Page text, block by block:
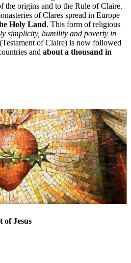
the origins and to the Rule of Claire.
of Clares spread in Europe
Holy Land. This form of religious
simplicity, humility and poverty in
of Claire) is now followed
and about a thousand in
of Jesus